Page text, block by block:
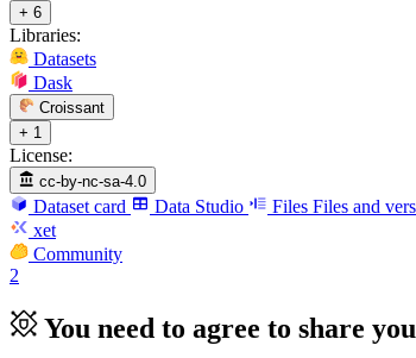
+ 6
Libraries:
Datasets
Dask
Croissant
+ 1
License:
cc-by-nc-sa-4.0
Dataset card Data Studio Files Files and
xet
Community
2
You need to agree to share